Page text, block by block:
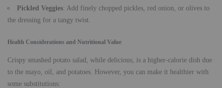
Pickled Veggies: Add finely chopped pickles, red onion, or olives to
the dressing for a tangy twist.
Health Considerations and Nutritional Value
Crispy smashed potato salad, while delicious, is a higher-calorie dish due
to the mayo, oil, and potatoes. However, you can make it healthier with
some substitutions: